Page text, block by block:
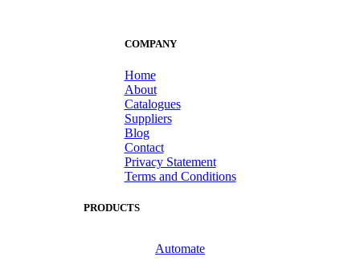
COMPANY
Home
About
Catalogues
Suppliers
Blog
Contact
Privacy Statement
Terms and Conditions
PRODUCTS
Automate